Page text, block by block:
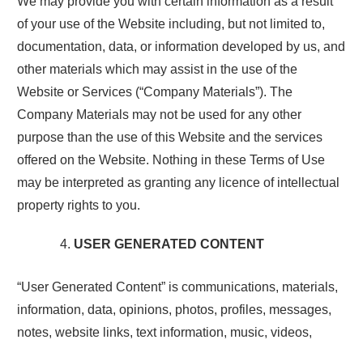
of your use of the Website including, but not limited to,
documentation, data, or information developed by us, and
other materials which may assist in the use of the
Website or Services (“Company Materials”). The
Company Materials may not be used for any other
purpose than the use of this Website and the services
offered on the Website. Nothing in these Terms of Use
may be interpreted as granting any licence of intellectual
property rights to you.
USER GENERATED CONTENT
“User Generated Content” is communications, materials,
information, data, opinions, photos, profiles, messages,
notes, website links, text information, music, videos,